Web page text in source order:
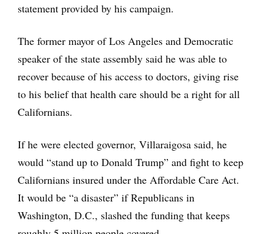
statement provided by his campaign.
The former mayor of Los Angeles and Democratic
speaker of the state assembly said he was able to
recover because of his access to doctors, giving rise
to his belief that health care should be a right for all
Californians.
If he were elected governor, Villaraigosa said, he
would “stand up to Donald Trump” and fight to keep
Californians insured under the Affordable Care Act.
It would be “a disaster” if Republicans in
Washington, D.C., slashed the funding that keeps